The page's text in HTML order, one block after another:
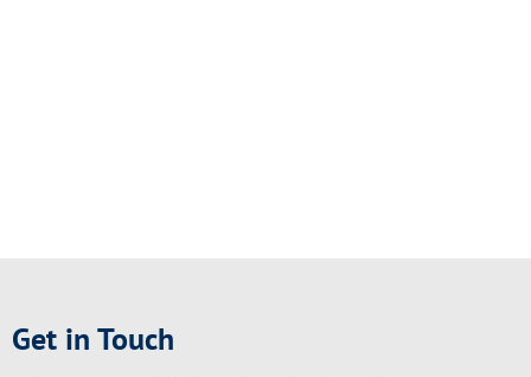
Get in Touch